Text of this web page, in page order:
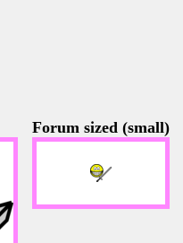
Forum sized (small)